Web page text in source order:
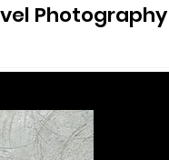
Photography